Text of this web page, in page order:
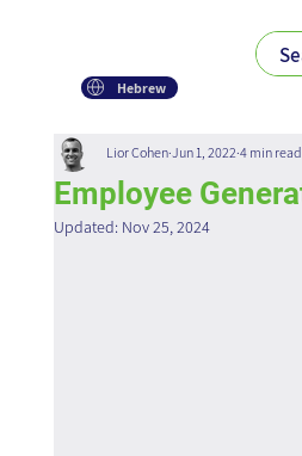
Hebrew
Employee
Lior Cohen Jun 1, 2022 4 min read
Updated: Nov 25, 2024